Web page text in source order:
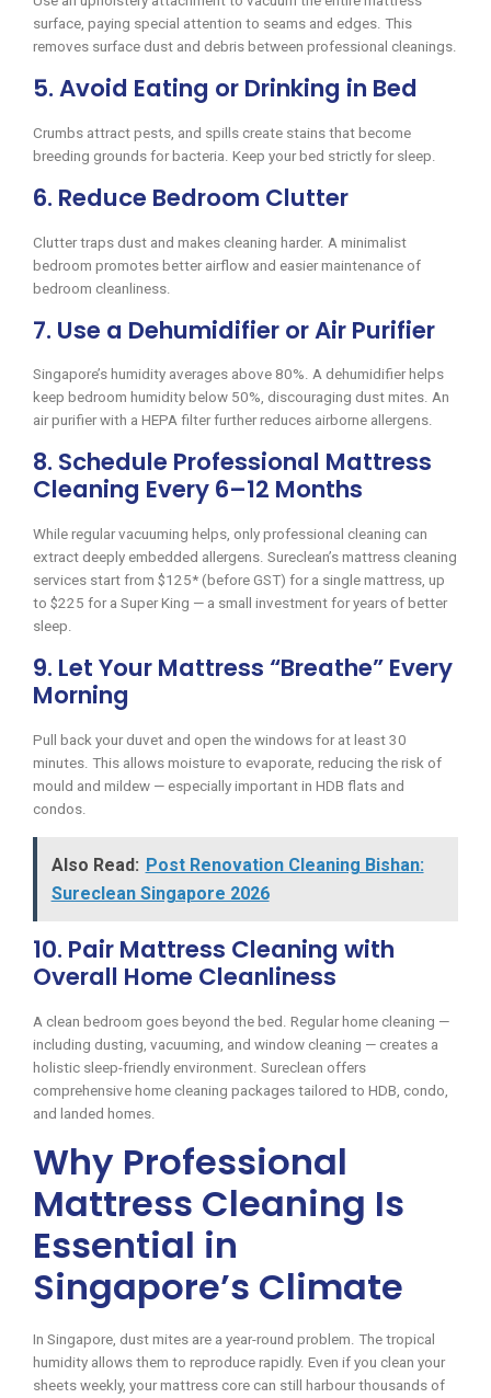
surface, paying special attention to seams and edges. This
removes surface dust and debris between professional cleanings.
5. Avoid Eating or Drinking in Bed
Crumbs attract pests, and spills create stains that become
breeding grounds for bacteria. Keep your bed strictly for sleep.
6. Reduce Bedroom Clutter
Clutter traps dust and makes cleaning harder. A minimalist
bedroom promotes better airflow and easier maintenance of
bedroom cleanliness.
7. Use a Dehumidifier or Air Purifier
Singapore’s humidity averages above 80%. A dehumidifier helps
keep bedroom humidity below 50%, discouraging dust mites. An
air purifier with a HEPA filter further reduces airborne allergens.
8. Schedule Professional Mattress
Cleaning Every 6–12 Months
While regular vacuuming helps, only professional cleaning can
extract deeply embedded allergens. Sureclean’s mattress cleaning
services start from $125* (before GST) for a single mattress, up
to $225 for a Super King — a small investment for years of better
sleep.
9. Let Your Mattress “Breathe” Every
Morning
Pull back your duvet and open the windows for at least 30
minutes. This allows moisture to evaporate, reducing the risk of
mould and mildew — especially important in HDB flats and
condos.
Also Read: Post Renovation Cleaning Bishan:
Sureclean Singapore 2026
10. Pair Mattress Cleaning with
Overall Home Cleanliness
A clean bedroom goes beyond the bed. Regular home cleaning —
including dusting, vacuuming, and window cleaning — creates a
holistic sleep-friendly environment. Sureclean offers
comprehensive home cleaning packages tailored to HDB, condo,
and landed homes.
Why Professional
Mattress Cleaning Is
Essential in
Singapore’s Climate
In Singapore, dust mites are a year-round problem. The tropical
humidity allows them to reproduce rapidly. Even if you clean your
sheets weekly, your mattress core can still harbour thousands of